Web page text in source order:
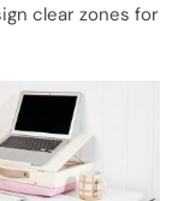
clear zones for